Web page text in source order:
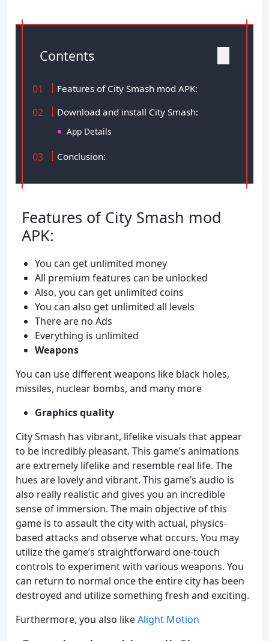
Contents
Features of City Smash mod APK:
Download and install City Smash:
App Details
Conclusion:
Features of City Smash mod
APK:
You can get unlimited money
All premium features can be unlocked
Also, you can get unlimited coins
You can also get unlimited all levels
There are no Ads
Everything is unlimited
Weapons
You can use different weapons like black holes,
missiles, nuclear bombs, and many more
Graphics quality
City Smash has vibrant, lifelike visuals that appear
to be incredibly pleasant. This game’s animations
are extremely lifelike and resemble real life. The
hues are lovely and vibrant. This game’s audio is
also really realistic and gives you an incredible
sense of immersion. The main objective of this
game is to assault the city with actual, physics-
based attacks and observe what occurs. You may
utilize the game’s straightforward one-touch
controls to experiment with various weapons. You
can return to normal once the entire city has been
destroyed and utilize something fresh and exciting.
Furthermore, you also likeAlight Motion